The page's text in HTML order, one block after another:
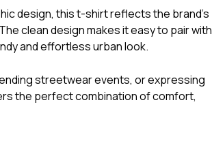
design, this t-shirt reflects the brand’s
clean design makes it easy to pair with
and effortless urban look.
streetwear events, or expressing
the perfect combination of comfort,